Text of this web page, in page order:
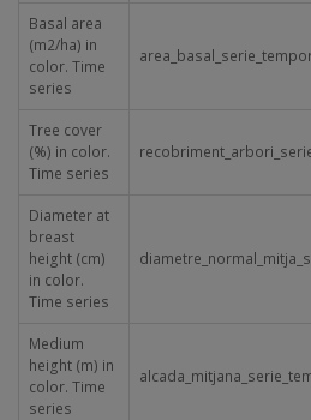
Basal area
(m2/ha) in
color. Time
series
Tree cover
(%) in color.
Time series
Diameter at
breast
height (cm)
in color.
Time series
Medium
height (m) in
color. Time
series